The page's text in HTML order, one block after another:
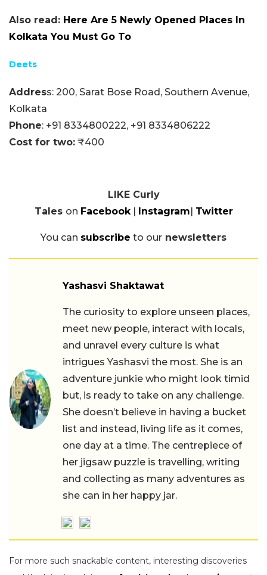
Also read: Here Are 5 Newly Opened Places In
Kolkata You Must Go To
Deets
Address: 200, Sarat Bose Road, Southern Avenue,
Kolkata
Phone: +91 8334800222, +91 8334806222
Cost for two: ₹400
LIKE Curly
Tales on Facebook| Instagram| Twitter
You can subscribe to our newsletters
Yashasvi Shaktawat
The curiosity to explore unseen places,
meet new people, interact with locals,
and unravel every culture is what
intrigues Yashasvi the most. She is an
adventure junkie who might look timid
but, is ready to take on any challenge.
She doesn’t believe in having a bucket
list and instead, living life as it comes,
one day at a time. The centrepiece of
her jigsaw puzzle is travelling, writing
and collecting as many adventures as
she can in her happy jar.
For more such snackable content, interesting discoveries